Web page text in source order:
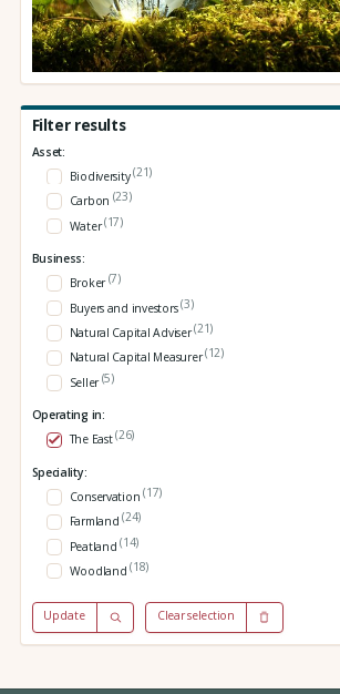
Filter results
Asset:
Biodiversity(21)
Carbon (23)
Water(17)
Business:
Broker(7)
Buyers and investors(3)
Natural Capital Adviser(21)
Natural Capital Measurer(12)
Seller(5)
Operating in:
The East(26)
Speciality:
Conservation(17)
Farmland(24)
Peatland(14)
Woodland(18)
Update Clear selection